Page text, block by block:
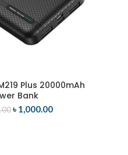
TO CARTPlus 20000mAh
Bank
৳ 1,000.00